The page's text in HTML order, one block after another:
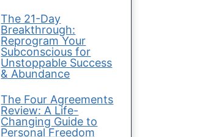
The 21-Day
Breakthrough:
Reprogram Your
Subconscious for
Unstoppable Success
& Abundance
The Four Agreements
Review: A Life-
Changing Guide to
Personal Freedom